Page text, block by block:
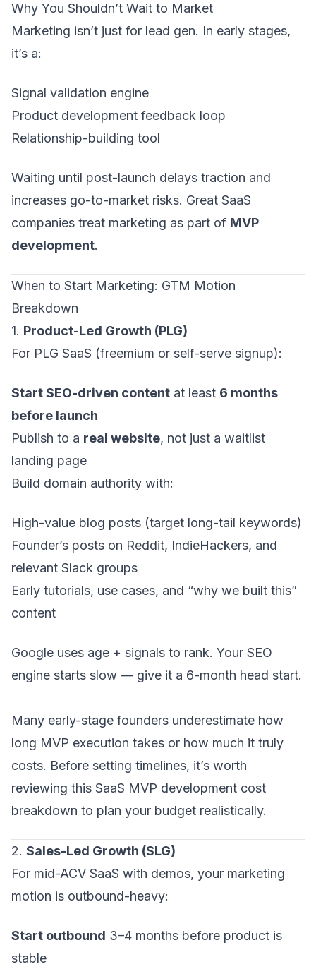
Why You Shouldn’t Wait to Market
Marketing isn’t just for lead gen. In early stages,
it’s a:
Signal validation engine
Product development feedback loop
Relationship-building tool
Waiting until post-launch delays traction and
increases go-to-market risks. Great SaaS
companies treat marketing as part of MVP
development.
When to Start Marketing: GTM Motion
Breakdown
1. Product-Led Growth (PLG)
For PLG SaaS (freemium or self-serve signup):
Start SEO-driven content at least 6 months
before launch
Publish to a real website, not just a waitlist
landing page
Build domain authority with:
High-value blog posts (target long-tail keywords)
Founder’s posts on Reddit, IndieHackers, and
relevant Slack groups
Early tutorials, use cases, and “why we built this”
content
Google uses age + signals to rank. Your SEO
engine starts slow — give it a 6-month head start.
Many early-stage founders underestimate how
long MVP execution takes or how much it truly
costs. Before setting timelines, it’s worth
reviewing this SaaS MVP development cost
breakdown to plan your budget realistically.
2. Sales-Led Growth (SLG)
For mid-ACV SaaS with demos, your marketing
motion is outbound-heavy:
Start outbound 3–4 months before product is
stable